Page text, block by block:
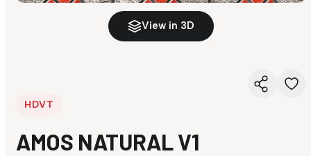
View in 3D
HDVT
AMOS NATURAL V1